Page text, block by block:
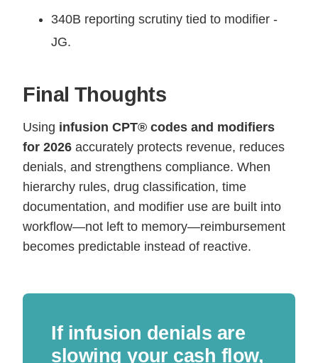
340B reporting scrutiny tied to modifier -
JG.
Final Thoughts
Using infusion CPT® codes and modifiers
for 2026 accurately protects revenue, reduces
denials, and strengthens compliance. When
hierarchy rules, drug classification, time
documentation, and modifier use are built into
workflow—not left to memory—reimbursement
becomes predictable instead of reactive.
If infusion denials are
slowing your cash flow,